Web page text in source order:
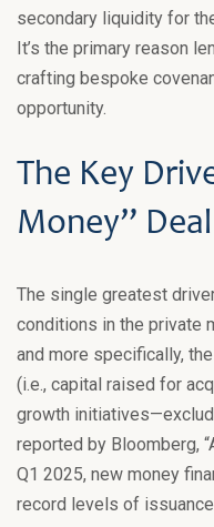
secondary liquidity for
It’s the primary reason
crafting bespoke
opportunity.
The Key
Money”
The single greatest
conditions in the private
and more specifically,
(i.e., capital raised for
growth
reported by Bloomberg,
Q1 2025, new money
record levels of